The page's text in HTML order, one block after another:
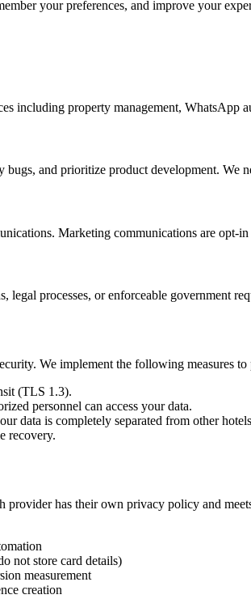
your preferences, and improve your
including property management,
and prioritize product development. We
Marketing communications are opt-
processes, or enforceable government
We implement the following measures
(TLS 1.3).
personnel can access your data.
data is completely separated from other
recovery.
has their own privacy policy and
not store card details)
measurement
creation